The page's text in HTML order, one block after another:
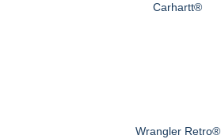
Carhartt®
Wrangler Retro®